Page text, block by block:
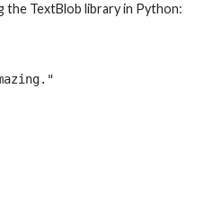
the TextBlob library in Python: